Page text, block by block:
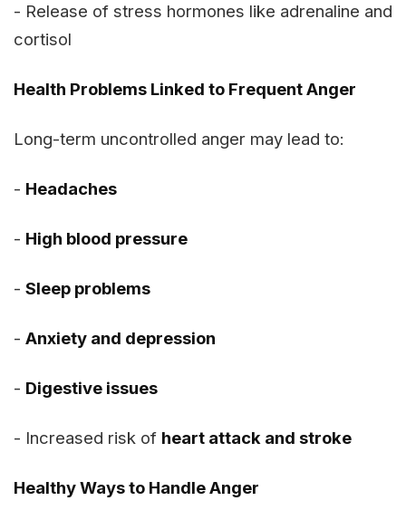
- Release of stress hormones like adrenaline and
cortisol
Health Problems Linked to Frequent Anger
Long-term uncontrolled anger may lead to:
- Headaches
- High blood pressure
- Sleep problems
- Anxiety and depression
- Digestive issues
- Increased risk of heart attack and stroke
Healthy Ways to Handle Anger